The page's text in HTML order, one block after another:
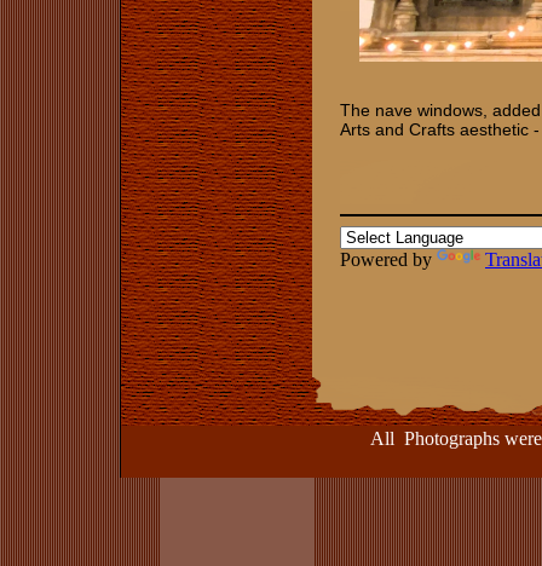
The nave windows,
Arts and Crafts aesthetic
Powered by
All Photographs were